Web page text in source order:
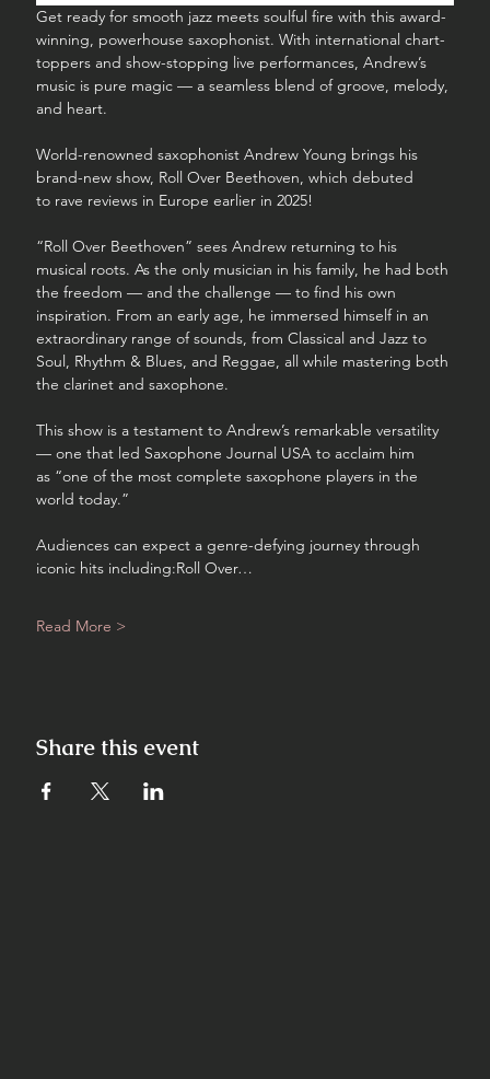
Get ready for smooth jazz meets soulful fire with this award-
winning, powerhouse saxophonist. With international chart-
toppers and show-stopping live performances, Andrew’s
music is pure magic — a seamless blend of groove, melody,
and heart.
World-renowned saxophonist Andrew Young brings his
brand-new show, Roll Over Beethoven, which debuted
to rave reviews in Europe earlier in 2025!
“Roll Over Beethoven” sees Andrew returning to his
musical roots. As the only musician in his family, he had both
the freedom — and the challenge — to find his own
inspiration. From an early age, he immersed himself in an
extraordinary range of sounds, from Classical and Jazz to
Soul, Rhythm & Blues, and Reggae, all while mastering both
the clarinet and saxophone.
This show is a testament to Andrew’s remarkable versatility
— one that led Saxophone Journal USA to acclaim him
as “one of the most complete saxophone players in the
world today.”
Audiences can expect a genre-defying journey through
iconic hits including:Roll Over…
Read More >
Share this event